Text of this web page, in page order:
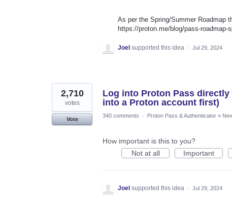
As per the Spring/Summer Roadmap
https://proton.me/blog/pass-roadmap-
Joel supported this idea · Jul 29, 2024
Log into Proton Pass
into a Proton account first)
2,710
votes
Vote
340 comments · Proton Pass & Authenticator »
How important is this to you?
Not at all
Important
Joel supported this idea · Jul 29, 2024